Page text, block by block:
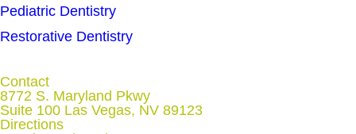
Pediatric Dentistry
Restorative Dentistry
Contact
8772 S. Maryland Pkwy
Suite 100 Las Vegas, NV 89123
Directions